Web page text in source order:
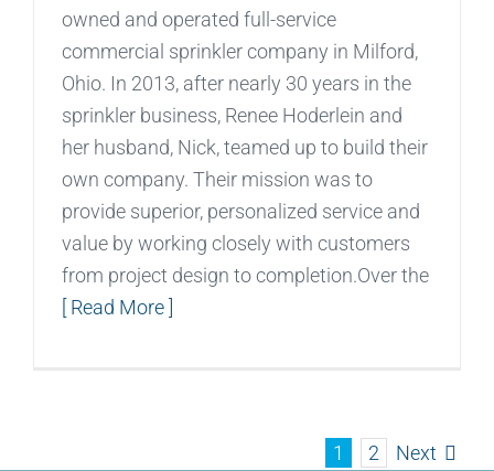
owned and operated full-service
commercial sprinkler company in Milford,
Ohio. In 2013, after nearly 30 years in the
sprinkler business, Renee Hoderlein and
her husband, Nick, teamed up to build their
own company. Their mission was to
provide superior, personalized service and
value by working closely with customers
from project design to completion.Over the
[ Read More ]
1 2 Next